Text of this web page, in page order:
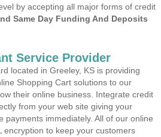
by accepting all major forms of credit
Same Day Funding And Deposits
Service Provider
located in Greeley, KS is providing
Shopping Cart solutions to our
their online business. Integrate credit
from your web site giving your
immediately. All of our online
encryption to keep your customers